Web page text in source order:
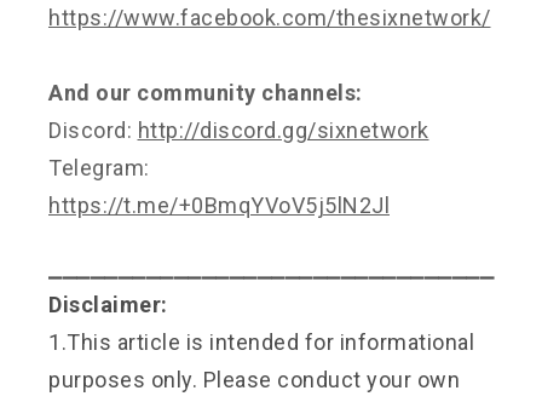
https://www.facebook.com/thesixnetwork/
And our community channels:
Discord: http://discord.gg/sixnetwork
Telegram:
https://t.me/+0BmqYVoV5j5lN2Jl
Disclaimer:
1.This article is intended for informational
purposes only. Please conduct your own